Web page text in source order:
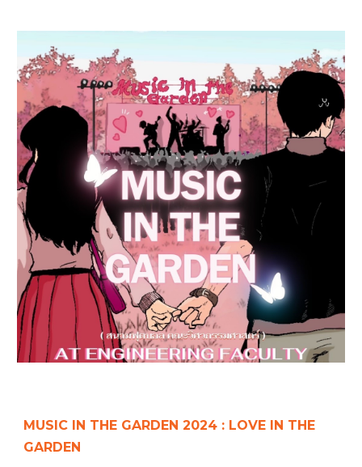
MUSIC IN THE GARDEN 2024 : LOVE IN THE
GARDEN